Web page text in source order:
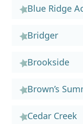
Blue Ridge
Bridger
Brookside
Brown’s
Cedar Creek